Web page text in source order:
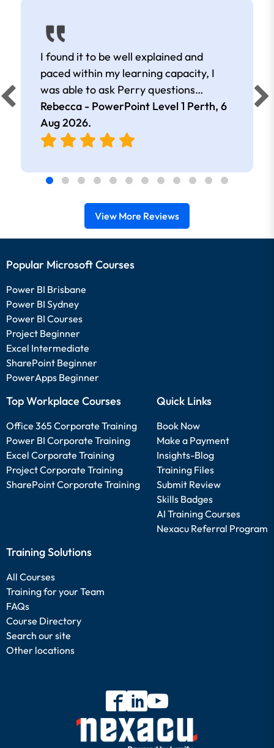
I found it to be well explained and
paced within my learning capacity, I
was able to ask Perry questions
without feeling judged, he was very
patient and kind.
Rebecca - PowerPoint Level 1 Perth, 6
Aug 2026.
View More Reviews
Popular Microsoft Courses
Power BI Brisbane
Power BI Sydney
Power BI Courses
Project Beginner
Excel Intermediate
SharePoint Beginner
PowerApps Beginner
Top Workplace Courses
Office 365 Corporate Training
Power BI Corporate Training
Excel Corporate Training
Project Corporate Training
SharePoint Corporate Training
Quick Links
Book Now
Make a Payment
Insights-Blog
Training Files
Submit Review
Skills Badges
AI Training Courses
Nexacu Referral Program
Training Solutions
All Courses
Training for your Team
FAQs
Course Directory
Search our site
Other locations